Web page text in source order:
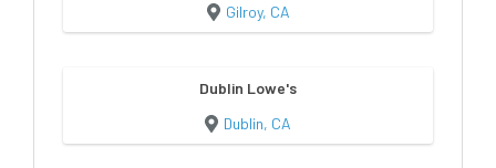
Gilroy, CA
Dublin Lowe's
Dublin, CA